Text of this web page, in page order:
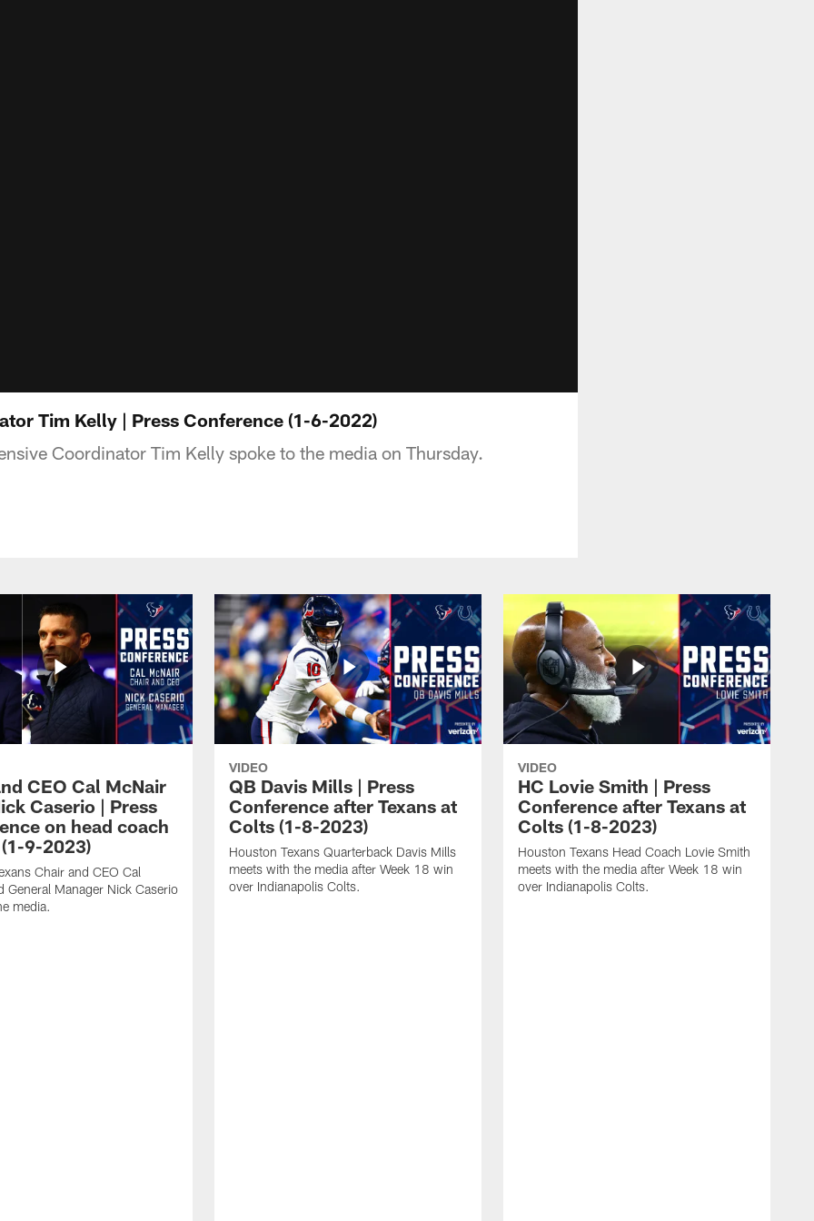
Tim Kelly | Press Conference (1-6-2022)
Coordinator Tim Kelly spoke to the media on Thursday.
CEO Cal McNair
Caserio | Press
on head coach
9-2023)
Chair and CEO Cal
General Manager Nick Caserio
media.
VIDEO
QB Davis Mills | Press
Conference after Texans at
Colts (1-8-2023)
Houston Texans Quarterback Davis Mills
meets with the media after Week 18 win
over Indianapolis Colts.
VIDEO
HC Lovie Smith | Press
Conference after Texans at
Colts (1-8-2023)
Houston Texans Head Coach Lovie Smith
meets with the media after Week 18 win
over Indianapolis Colts.